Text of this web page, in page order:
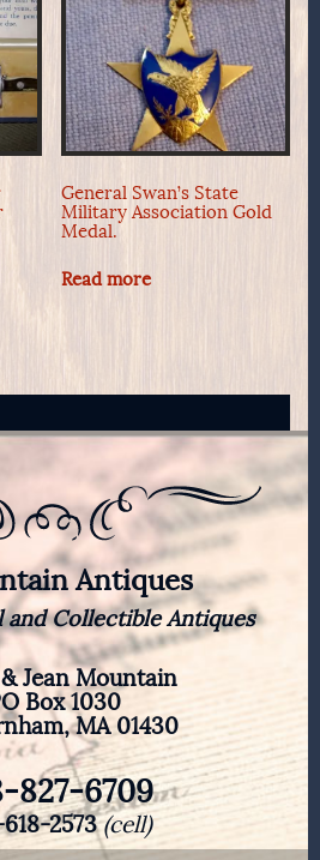
General Swan’s State
Military Association Gold
Medal.
Read more
Antiques
Collectible Antiques
Jean Mountain
Box 1030
MA 01430
827-6709
2573(cell)